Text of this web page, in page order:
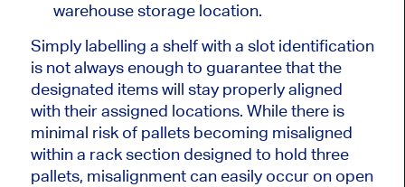
warehouse storage location.
Simply labelling a shelf with a slot identification
is not always enough to guarantee that the
designated items will stay properlyaligned
with their assigned locations. While there is
minimal risk of pallets becoming misaligned
within a rack section designed to hold three
pallets, misalignment can easilyoccur on open